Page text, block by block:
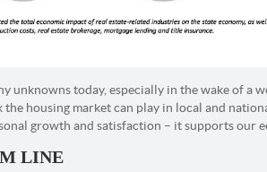
unknowns today, especially in the wake of a
the housing market can play in local and
growth and satisfaction – it supports our
LINE